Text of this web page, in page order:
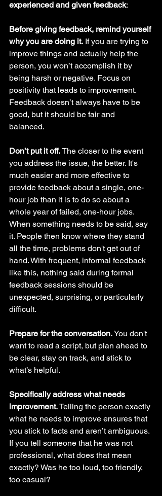
experienced and given feedback:
Before giving feedback, remind yourself
why you are doing it. If you are trying to
improve things and actually help the
person, you won’t accomplish it by
being harsh or negative. Focus on
positivity that leads to improvement.
Feedback doesn’t always have to be
good, but it should be fair and
balanced.
Don’t put it off. The closer to the event
you address the issue, the better. It's
much easier and more effective to
provide feedback about a single, one-
hour job than it is to do so about a
whole year of failed, one-hour jobs.
When something needs to be said, say
it. People then know where they stand
all the time, problems don't get out of
hand. With frequent, informal feedback
like this, nothing said during formal
feedback sessions should be
unexpected, surprising, or particularly
difficult.
Prepare for the conversation. You don't
want to read a script, but plan ahead to
be clear, stay on track, and stick to
what’s helpful.
Specifically address what needs
improvement. Telling the person exactly
what he needs to improve ensures that
you stick to facts and aren’t ambiguous.
If you tell someone that he was not
professional, what does that mean
exactly? Was he too loud, too friendly,
too casual?